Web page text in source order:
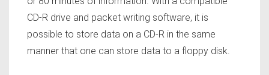
CD-R drive and packet writing software, it is
possible to store data on a CD-R in the same
manner that one can store data to a floppy disk.